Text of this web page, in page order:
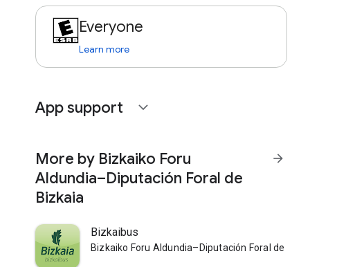
Everyone
Learn more
App support expand_more
More by Bizkaiko Foru
Aldundia–Diputación Foral de
Bizkaia
arrow_forward
Bizkaibus
Bizkaiko Foru Aldundia–Diputación Foral de Bizkaia